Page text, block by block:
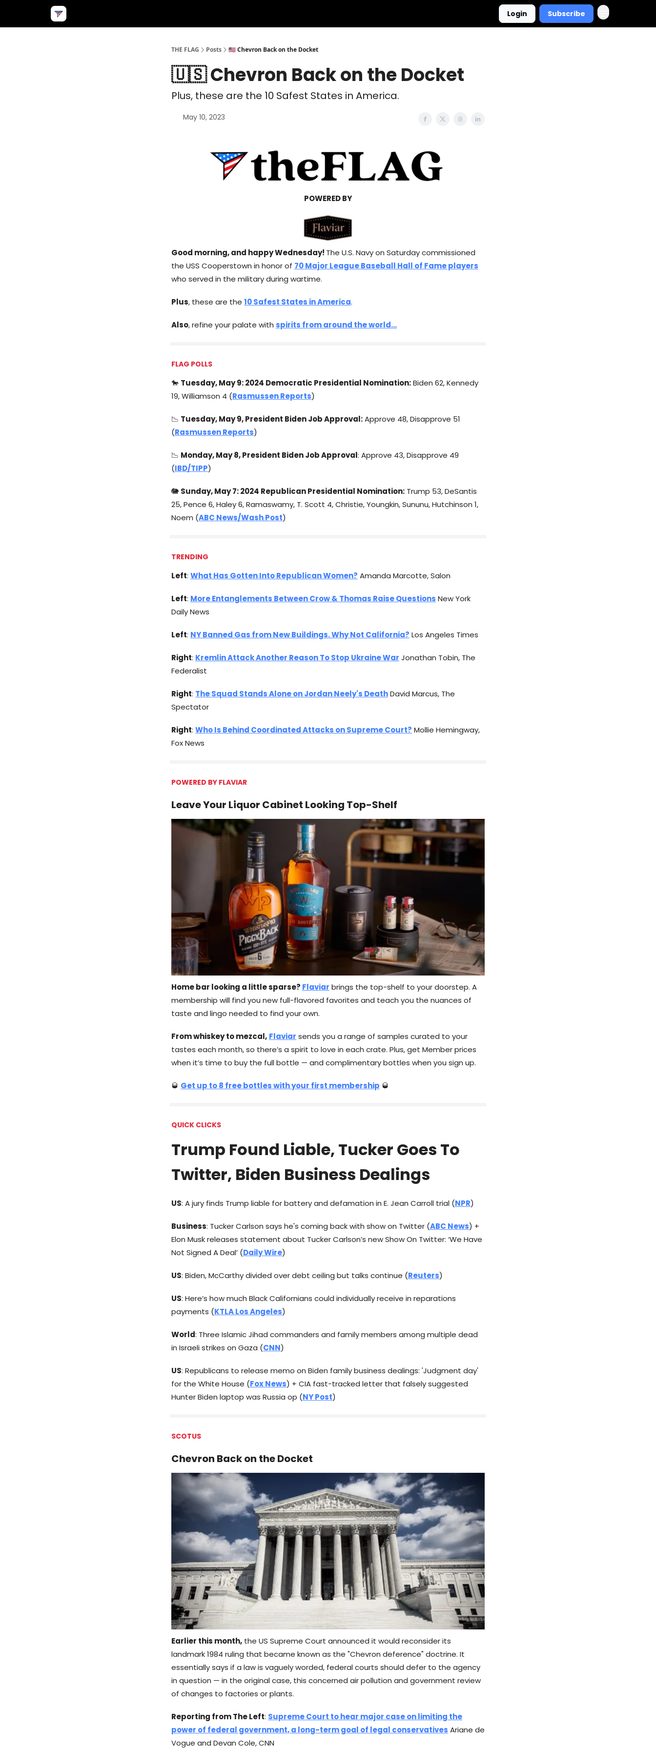
Login Subscribe
THE FLAG Posts 🇺🇸 Chevron Back on the Docket
🇺🇸 Chevron Back on the Docket
Plus, these are the 10 Safest States in America.
May 10, 2023
POWERED BY
Good morning, and happy Wednesday! The U.S. Navy on Saturday commissioned
the USS Cooperstown in honor of 70 Major League Baseball Hall of Fame players
who served in the military during wartime.
Plus, these are the 10 Safest States in America.
Also, refine your palate with spirits from around the world...
FLAG POLLS
🐎 Tuesday, May 9: 2024 Democratic Presidential Nomination:Biden 62, Kennedy
19, Williamson 4 (Rasmussen Reports)
📉 Tuesday, May 9, President Biden Job Approval:Approve 48, Disapprove 51
(Rasmussen Reports)
📉 Monday, May 8, President Biden Job Approval: Approve 43, Disapprove 49
(IBD/TIPP)
🐘 Sunday, May 7: 2024 Republican Presidential Nomination: Trump 53, DeSantis
25, Pence 6, Haley 6, Ramaswamy, T. Scott 4, Christie, Youngkin, Sununu, Hutchinson 1,
Noem (ABC News/Wash Post)
TRENDING
Left: What Has Gotten Into Republican Women? Amanda Marcotte, Salon
Left: More Entanglements Between Crow & Thomas Raise Questions New York
Daily News
Left: NY Banned Gas from New Buildings. Why Not California? Los Angeles Times
Right: Kremlin Attack Another Reason To Stop Ukraine War Jonathan Tobin, The
Federalist
Right: The Squad Stands Alone on Jordan Neely's DeathDavid Marcus, The
Spectator
Right: Who Is Behind Coordinated Attacks on Supreme Court? Mollie Hemingway,
Fox News
POWERED BY FLAVIAR
Leave Your Liquor Cabinet Looking Top-Shelf
Home bar looking a little sparse? Flaviar brings the top-shelf to your doorstep. A
membership will find you new full-flavored favorites and teach you the nuances of
taste and lingo needed to find your own.
From whiskey to mezcal, Flaviar sends you a range of samples curated to your
tastes each month, so there’s a spirit to love in each crate. Plus, get Member prices
when it’s time to buy the full bottle — and complimentary bottles when you sign up.
🥃 Get up to 8 free bottles with your first membership 🥃
QUICK CLICKS
Trump Found Liable, Tucker Goes To
Twitter, Biden Business Dealings
US: A jury finds Trump liable for battery and defamation in E. Jean Carroll trial (NPR)
Business: Tucker Carlson says he's coming back with show on Twitter (ABC News) +
Elon Musk releases statement about Tucker Carlson’s new Show On Twitter: ‘We Have
Not Signed A Deal’ (Daily Wire)
US: Biden, McCarthy divided over debt ceiling but talks continue (Reuters)
US: Here’s how much Black Californians could individually receive in reparations
payments (KTLA Los Angeles)
World: Three Islamic Jihad commanders and family members among multiple dead
in Israeli strikes on Gaza (CNN)
US: Republicans to release memo on Biden family business dealings: 'Judgment day'
for the White House (Fox News) + CIA fast-tracked letter that falsely suggested
Hunter Biden laptop was Russia op (NY Post)
SCOTUS
Chevron Back on the Docket
Earlier this month, the US Supreme Court announced it would reconsider its
landmark 1984 ruling that became known as the "Chevron deference" doctrine. It
essentially says if a law is vaguely worded, federal courts should defer to the agency
in question — in the original case, this concerned air pollution and government review
of changes to factories or plants.
Reporting from The Left: Supreme Court to hear major case on limiting the
power of federal government, a long-term goal of legal conservatives Ariane de
Vogue and Devan Cole, CNN